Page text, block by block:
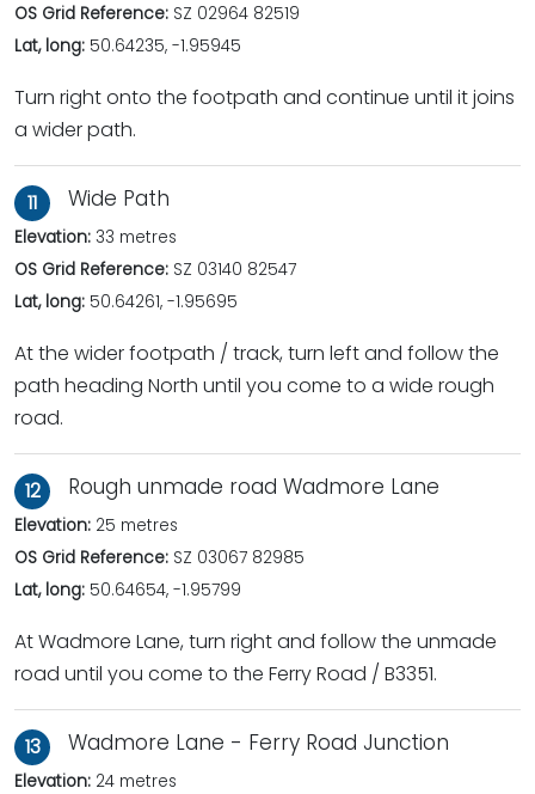
OS Grid Reference: SZ 02964 82519
Lat, long: 50.64235, -1.95945
Turn right onto the footpath and continue until it joins
a wider path.
11 Wide Path
Elevation: 33 metres
OS Grid Reference: SZ 03140 82547
Lat, long: 50.64261, -1.95695
At the wider footpath / track, turn left and follow the
path heading North until you come to a wide rough
road.
12 Rough unmade road Wadmore Lane
Elevation: 25 metres
OS Grid Reference: SZ 03067 82985
Lat, long: 50.64654, -1.95799
At Wadmore Lane, turn right and follow the unmade
road until you come to the Ferry Road / B3351.
13 Wadmore Lane - Ferry Road Junction
Elevation: 24 metres